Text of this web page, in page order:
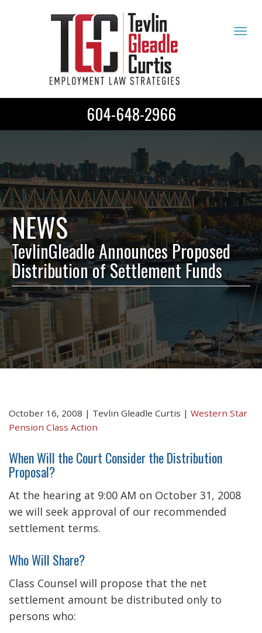
604-648-2966
NEWS
TevlinGleadle Announces Proposed
Distribution of Settlement Funds
October 16, 2008 | Tevlin Gleadle Curtis | Western Star
Pension Class Action
When Will the Court Consider the Distribution
Proposal?
At the hearing at 9:00 AM on October 31, 2008
we will seek approval of our recommended
settlement terms.
Who Will Share?
Class Counsel will propose that the net
settlement amount be distributed only to
persons who: